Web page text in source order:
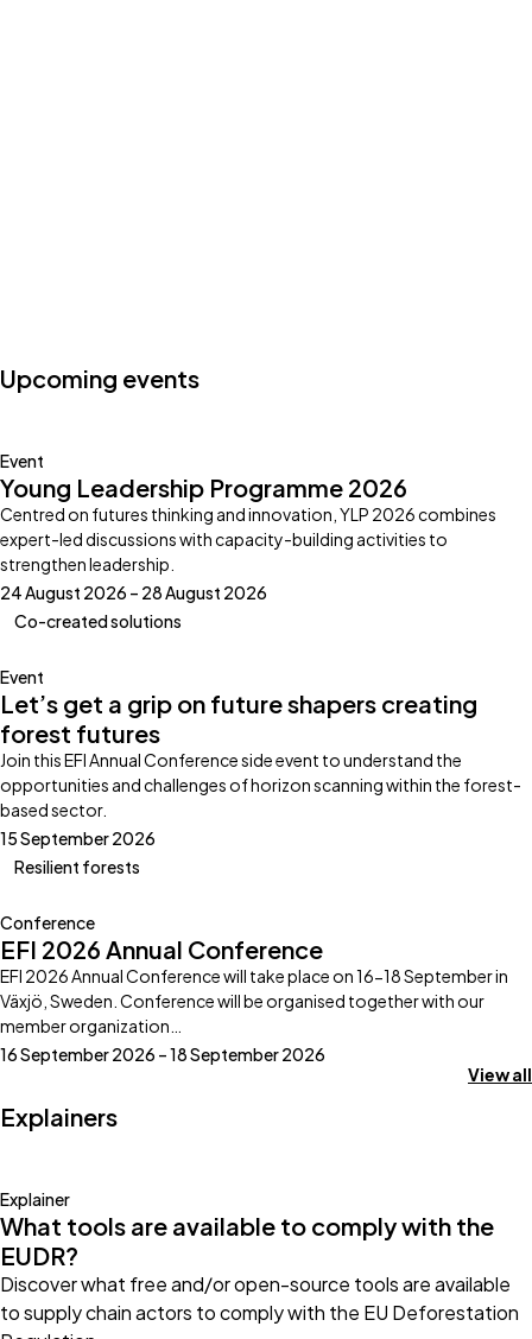
Photo by:
Upcoming events
Event
Young Leadership Programme 2026
Centred on futures thinking and innovation, YLP 2026 combines
expert-led discussions with capacity-building activities to
strengthen leadership.
24 August 2026 – 28 August 2026
Co-created solutions
Event
Let’s get a grip on future shapers creating
forest futures
Join this EFI Annual Conference side event to understand the
opportunities and challenges of horizon scanning within the forest-
based sector.
15 September 2026
Resilient forests
Conference
EFI 2026 Annual Conference
EFI 2026 Annual Conference will take place on 16-18 September in
Växjö, Sweden. Conference will be organised together with our
member organization…
16 September 2026 – 18 September 2026
View all
Explainers
Explainer
What tools are available to comply with the
EUDR?
Discover what free and/or open-source tools are available
to supply chain actors to comply with the EU Deforestation